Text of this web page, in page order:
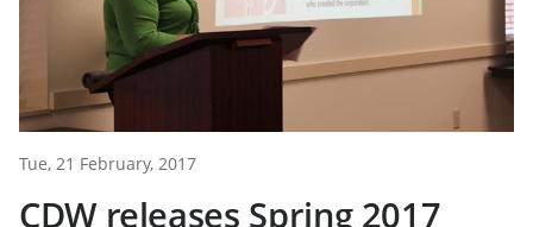
Tue, 21 February, 2017
CDW releases Spring 2017